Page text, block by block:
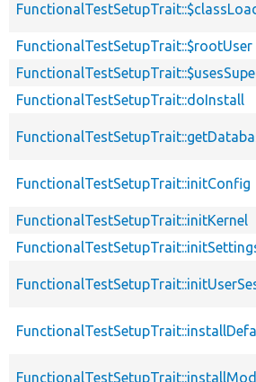
FunctionalTestSetupTrait::$rootUser
FunctionalTestSetupTrait::doInstall
FunctionalTestSetupTrait::initConfig
FunctionalTestSetupTrait::initKernel